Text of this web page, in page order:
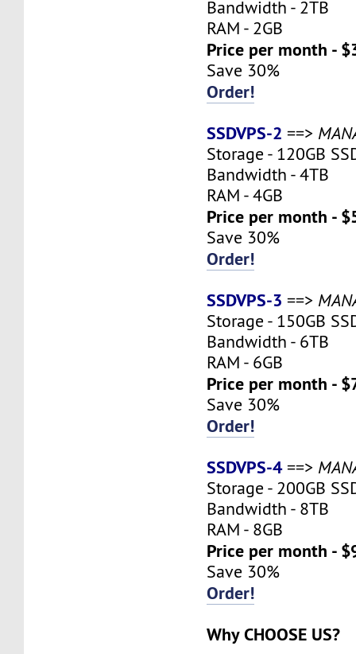
Bandwidth - 2TB
RAM - 2GB
Price per month -
Save 30%
Order!
SSDVPS-2 ==>
Storage - 120GB
Bandwidth - 4TB
RAM - 4GB
Price per month -
Save 30%
Order!
SSDVPS-3 ==>
Storage - 150GB
Bandwidth - 6TB
RAM - 6GB
Price per month -
Save 30%
Order!
SSDVPS-4==>
Storage - 200GB
Bandwidth - 8TB
RAM - 8GB
Price per month -
Save 30%
Order!
Why CHOOSE US?